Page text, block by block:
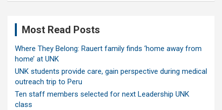
Most Read Posts
Where They Belong: Rauert family finds ‘home away from
home’ at UNK
UNK students provide care, gain perspective during medical
outreach trip to Peru
Ten staff members selected for next Leadership UNK
class